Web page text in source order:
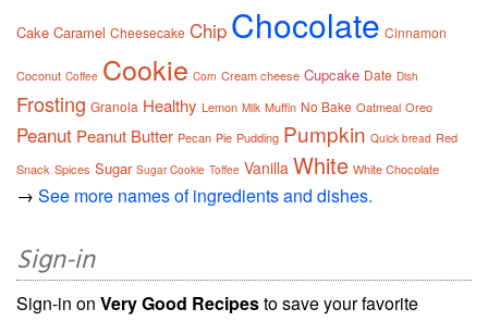
Cake Caramel Cheesecake Chip Chocolate Cinnamon
Coconut Coffee Cookie Corn Cream cheese Cupcake Date Dish
Frosting Granola Healthy Lemon Milk Muffin No Bake Oatmeal Oreo
Peanut Peanut Butter Pecan Pie Pudding Pumpkin Quick bread Red
Snack Spices Sugar Sugar Cookie Toffee Vanilla White White Chocolate
→ See more names of ingredients and dishes.
Sign-in
Sign-in on Very Good Recipesto save your favorite